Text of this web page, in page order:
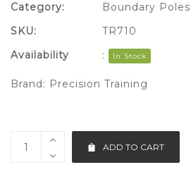
ADD TO CART
Category:
Boundary Poles
SKU:
TR710
Availability
: In Stock
Brand: Precision Training